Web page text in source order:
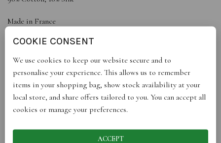
Made in France
REVIEWS (0)
STORE INFO
SHIPPING
COOKIE CONSENT
We use cookies to keep our website secure and to
personalise your experience. This allows us to remember
items in your shopping bag, show stock availability at your
local store, and share offers tailored to you. You can accept all
cookies or manage your preferences.
ACCEPT